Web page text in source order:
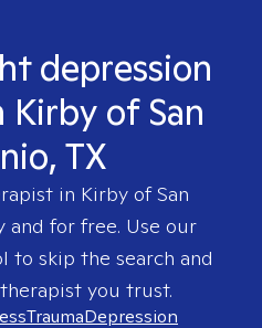
depression
of San
TX
in Kirby of San
and for free. Use our
to skip the search and
you trust.
TraumaDepression